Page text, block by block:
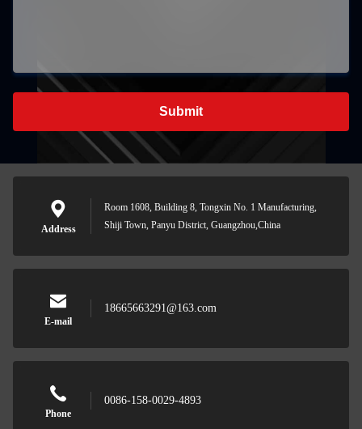
Submit
Address
Room 1608, Building 8, Tongxin No. 1 Manufacturing,
Shiji Town, Panyu District, Guangzhou,China
E-mail
18665663291@163.com
Phone
0086-158-0029-4893